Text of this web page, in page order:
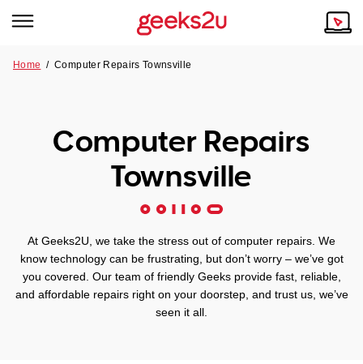
Tech emergency?
Our Remote IT Support Service is the answer.
QLD
ACT
Our Story
Home /Computer Repairs Townsville
Computer Repairs
Townsville
At Geeks2U, we take the stress out of computer repairs. We
know technology can be frustrating, but don’t worry – we’ve got
you covered. Our team of friendly Geeks provide fast, reliable,
and affordable repairs right on your doorstep, and trust us, we’ve
seen it all.